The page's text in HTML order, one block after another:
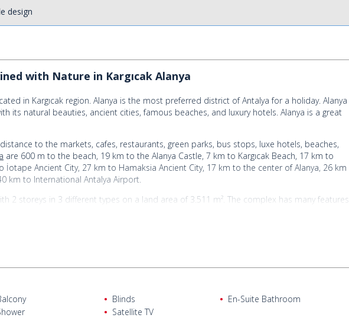
design
with Nature in Kargıcak Alanya
in Kargıcak region. Alanya is the most preferred district of Antalya for a holiday. Alanya
its natural beauties, ancient cities, famous beaches, and luxury hotels. Alanya is a great
to the markets, cafes, restaurants, green parks, bus stops, luxe hotels, beaches,
are 600 m to the beach, 19 km to the Alanya Castle, 7 km to Kargıcak Beach, 17 km to
Ancient City, 27 km to Hamaksia Ancient City, 17 km to the center of Alanya, 26 km
km to International Antalya Airport.
2 storeys in 3 different types on a land area of 3.511 m². The complex has many features
in an area surrounded by nature.
for sale in this complex
living room, an open-plan kitchen, 2 dressing rooms, 3 en-suite bathrooms, a bathroom,
living room, an open-plan kitchen, 2 dressing rooms, 3 en-suite bathrooms, a bathroom,
Blinds
En-Suite Bathroom
Satellite TV